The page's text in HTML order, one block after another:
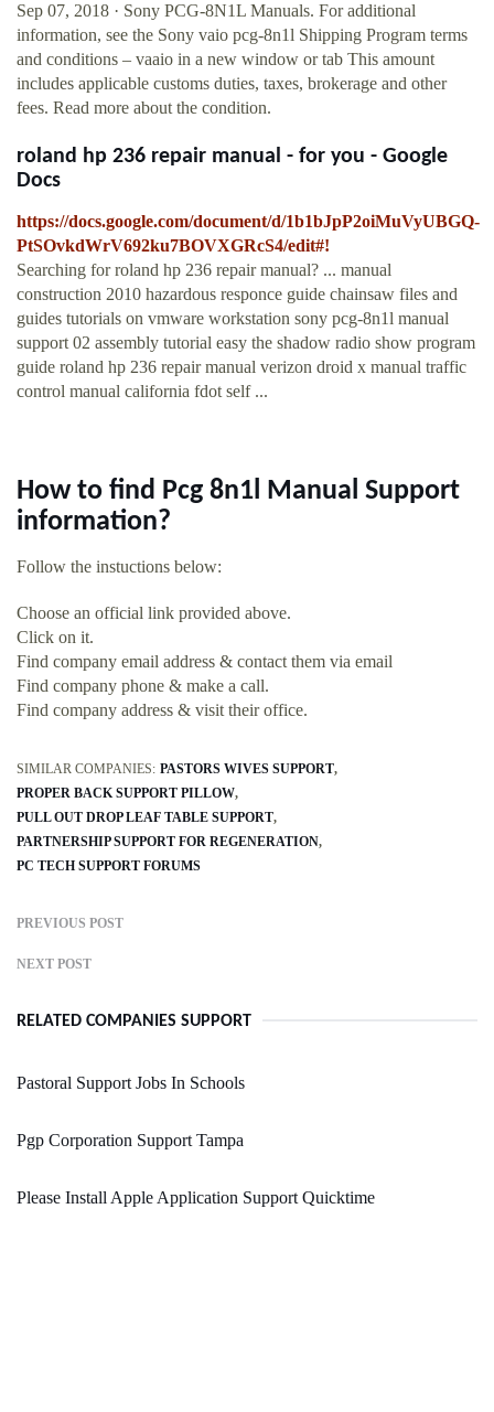
Sep 07, 2018 · Sony PCG-8N1L Manuals. For additional
information, see the Sony vaio pcg-8n1l Shipping Program terms
and conditions – vaaio in a new window or tab This amount
includes applicable customs duties, taxes, brokerage and other
fees. Read more about the condition.
roland hp 236 repair manual - for you - Google
Docs
https://docs.google.com/document/d/1b1bJpP2oiMuVyUBGQ-
PtSOvkdWrV692ku7BOVXGRcS4/edit#!
Searching for roland hp 236 repair manual? ... manual
construction 2010 hazardous responce guide chainsaw files and
guides tutorials on vmware workstation sony pcg-8n1l manual
support 02 assembly tutorial easy the shadow radio show program
guide roland hp 236 repair manual verizon droid x manual traffic
control manual california fdot self ...
How to find Pcg 8n1l Manual Support
information?
Follow the instuctions below:
Choose an official link provided above.
Click on it.
Find company email address & contact them via email
Find company phone & make a call.
Find company address & visit their office.
SIMILAR COMPANIES: PASTORS WIVES SUPPORT
PROPER BACK SUPPORT PILLOW
PULL OUT DROP LEAF TABLE SUPPORT
PARTNERSHIP SUPPORT FOR REGENERATION
PC TECH SUPPORT FORUMS
PREVIOUS POST
NEXT POST
RELATED COMPANIES SUPPORT
Pastoral Support Jobs In Schools
Pgp Corporation Support Tampa
Please Install Apple Application Support Quicktime